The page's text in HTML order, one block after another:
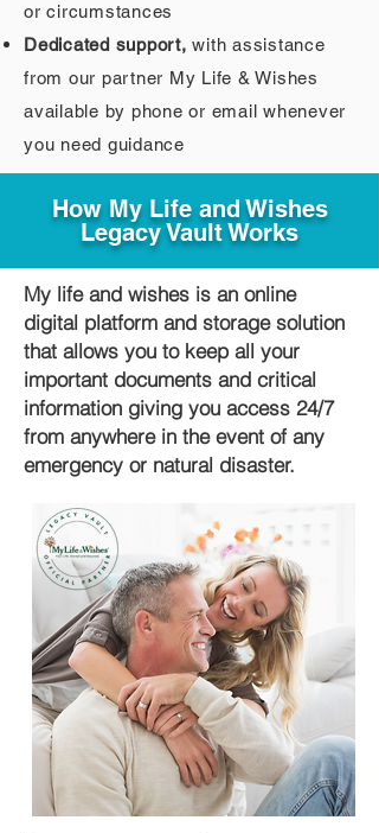
or circumstances
Dedicated support, with assistance
from our partner My Life & Wishes
available by phone or email whenever
you need guidance
How My Life and Wishes
Legacy Vault Works
My life and wishes is an online
digital platform and storage solution
that allows you to keep all your
important documents and critical
information giving you access 24/7
from anywhere in the event of any
emergency or natural disaster.